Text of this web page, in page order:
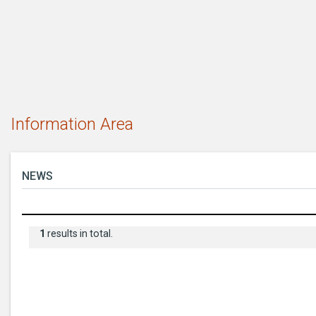
Information Area
NEWS
1 results in total.